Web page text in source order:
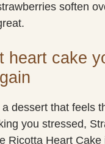
soften
heart cake
dessert that feels
you stressed,
Ricotta Heart Cake